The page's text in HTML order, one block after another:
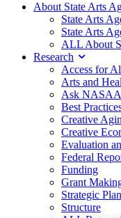
About State Arts
State Arts
State Arts
ALL About
Research
Access for
Arts and
Ask NASAA
Best
Creative
Creative
Evaluation
Federal
Funding
Grant
Strategic
Structure